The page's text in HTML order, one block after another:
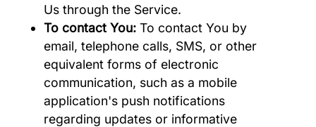
Us through the Service.
To contact You: To contact You by
email, telephone calls, SMS, or other
equivalent forms of electronic
communication, such as a mobile
application's push notifications
regarding updates or informative